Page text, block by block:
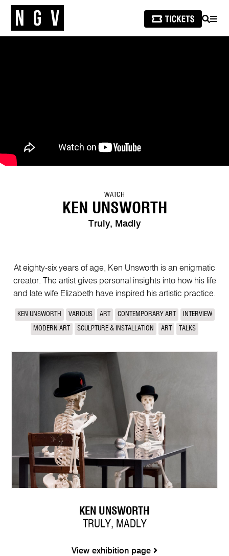
SEARCH
WATCH
KEN UNSWORTH
Truly, Madly
At eighty-six years of age, Ken Unsworth is an enigmatic
creator. The artist gives personal insights into how his life
and late wife Elizabeth have inspired his artistic practice.
KEN UNSWORTH VARIOUS ART CONTEMPORARY ART INTERVIEW
MODERN ART SCULPTURE & INSTALLATION ART TALKS
KEN UNSWORTH
TRULY, MADLY
View exhibition page